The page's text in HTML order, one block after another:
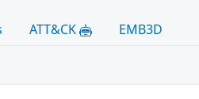
ATT&CK EMB3D